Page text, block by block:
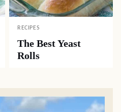
RECIPES
The Best Yeast
Rolls